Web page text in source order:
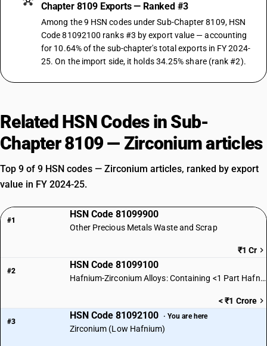
Chapter 8109 Exports — Ranked #3
Among the 9 HSN codes under Sub-Chapter 8109, HSN
Code 81092100 ranks #3 by export value — accounting
for 10.64% of the sub-chapter's total exports in FY 2024-
25. On the import side, it holds 34.25% share (rank #2).
Related HSN Codes in Sub-
Chapter 8109 — Zirconium articles
Top 9 of 9 HSN codes — Zirconium articles, ranked by export
value in FY 2024-25.
#1
HSN Code 81099900
Other Precious Metals Waste and Scrap
₹1 Cr
#2
HSN Code 81099100
Hafnium-Zirconium Alloys: Containing <1 Part Hafnium per 500 Zirconium
< ₹1 Crore
#3
HSN Code 81092100 · You are here
Zirconium (Low Hafnium)